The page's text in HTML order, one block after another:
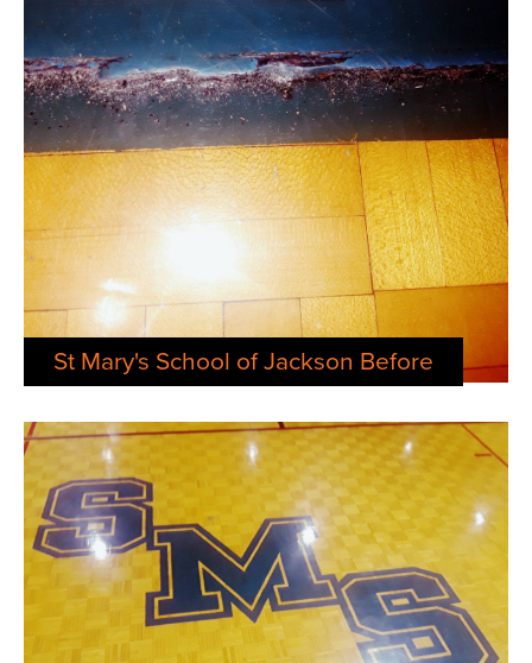
St Mary's School of Jackson Before